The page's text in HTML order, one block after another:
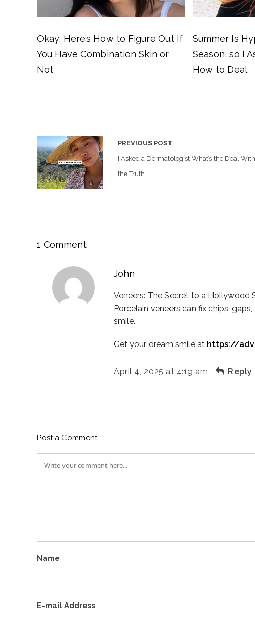
Okay, Here’s How to Figure Out If
You Have Combination Skin or
Not
Summer Is
Season, so I
How to Deal
PREVIOUS POST
I Asked a Dermatologist What’s the Deal
the Truth
1 Comment
John
Veneers: The Secret to a Hollywood
Porcelain veneers can fix chips,
smile.
Get your dream smile at https://
April 4, 2025 at 4:19 am Reply
Post a Comment
Name
E-mail Address